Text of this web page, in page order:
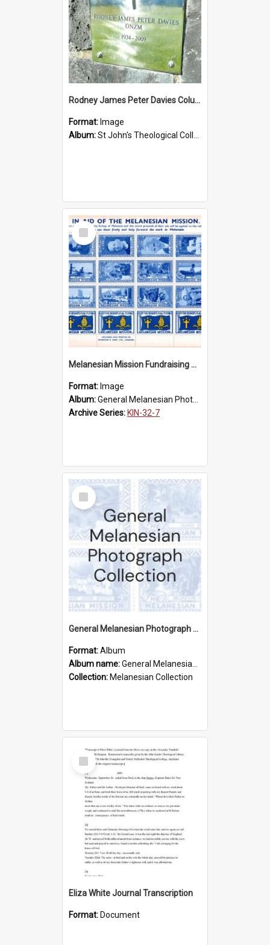
Rodney James Peter Davies Columbarium
Format: Image
Album:St John's Theological College Graveyard
Select
Item
Melanesian Mission Fundraising Stamps 1938
Format: Image
Album:General Melanesian Photograph Collection
Archive Series: KIN-32-7
Select
Item
General Melanesian Photograph Collection
Format:Album
Album name:General Melanesian Photograph Collection
Collection: Melanesian Collection
Select
Item
Eliza White Journal Transcription
Format: Document